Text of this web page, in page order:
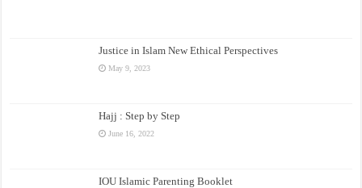
Justice in Islam New Ethical Perspectives
May 9, 2023
Hajj : Step by Step
June 16, 2022
IOU Islamic Parenting Booklet